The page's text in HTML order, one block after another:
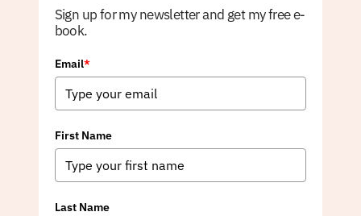
Sign up for my newsletter and get my free e-
book.
Email*
First Name
Last Name